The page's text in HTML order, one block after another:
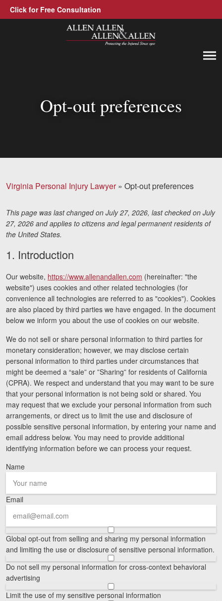
Click for Free Consultation
Allen, Allen, Allen &amp; Allen, P.C.
Practice Areas
Medical Malpractice
Brain Injuries
Motorcycle Accidents
Nursing Home Abuse and Neglect
More...
Case Results
About
Attorneys
Community Involvement
Testimonials
Resources
Blog
News
Charlottesville, VA
Chesterfield, VA
Fredericksburg, VA
Stafford, VA
Opt-out preferences
Virginia Personal Injury Lawyer» Opt-out preferences
This page was last changed on July 27, 2026, last checked on July
27, 2026 and applies to citizens and legal permanent residents of
the United States.
1. Introduction
Our website, https://www.allenandallen.com (hereinafter: "the
website") uses cookies and other related technologies (for
convenience all technologies are referred to as "cookies"). Cookies
are also placed by third parties we have engaged. In the document
below we inform you about the use of cookies on our website.
We do not sell or share personal information to third parties for
monetary consideration; however, we may disclose certain
personal information to third parties under circumstances that
might be deemed a “sale” or ”Sharing” for residents of California
(CPRA). We respect and understand that you may want to be sure
that your personal information is not being sold or shared. You
may request that we exclude your personal information from such
arrangements, or direct us to limit the use and disclosure of
possible sensitive personal information, by entering your name and
email address below. You may need to provide additional
identifying information before we can process your request.
Name
Email
Global opt-out from selling and sharing my personal information
and limiting the use or disclosure of sensitive personal information.
Do not sell my personal information for cross-context behavioral
advertising
Limit the use of my sensitive personal information